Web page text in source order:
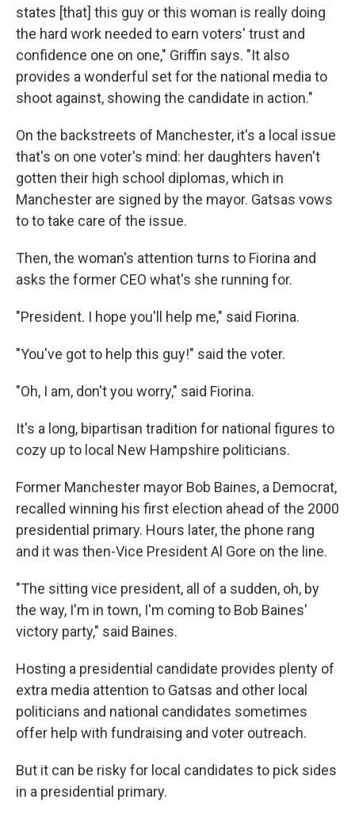
states [that] this guy or this woman is really doing
the hard work needed to earn voters' trust and
confidence one on one," Griffin says. "It also
provides a wonderful set for the national media to
shoot against, showing the candidate in action."
On the backstreets of Manchester, it's a local issue
that's on one voter's mind: her daughters haven't
gotten their high school diplomas, which in
Manchester are signed by the mayor. Gatsas vows
to to take care of the issue.
Then, the woman's attention turns to Fiorina and
asks the former CEO what's she running for.
"President. I hope you'll help me," said Fiorina.
"You've got to help this guy!" said the voter.
"Oh, I am, don't you worry," said Fiorina.
It's a long, bipartisan tradition for national figures to
cozy up to local New Hampshire politicians.
Former Manchester mayor Bob Baines, a Democrat,
recalled winning his first election ahead of the 2000
presidential primary. Hours later, the phone rang
and it was then-Vice President Al Gore on the line.
"The sitting vice president, all of a sudden, oh, by
the way, I'm in town, I'm coming to Bob Baines'
victory party," said Baines.
Hosting a presidential candidate provides plenty of
extra media attention to Gatsas and other local
politicians and national candidates sometimes
offer help with fundraising and voter outreach.
But it can be risky for local candidates to pick sides
in a presidential primary.